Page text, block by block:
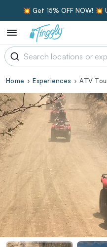
💥 Get 15% OFF NOW! 💥
Home Experiences ATV